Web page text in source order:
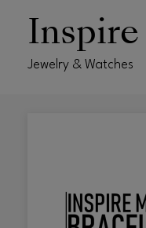
Jewelry & Watches